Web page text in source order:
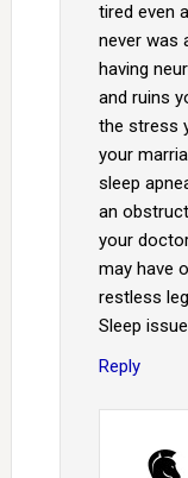
tired even
never was
having
and ruins
the stress
your
sleep
an
your
may have
restless
Sleep
Reply